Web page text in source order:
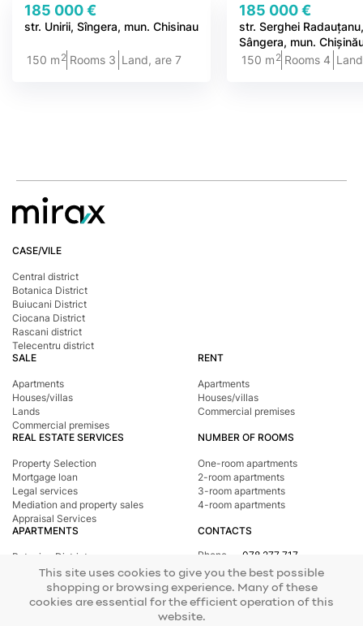
185 000 €
str. Unirii, Sîngera, mun. Chisinau
150 m 2 Rooms 3 Land, are 7
185 000 €
str. Serghei Radauțanu,
Sângera, mun.
150 m 2 Rooms 4
CASE/VILE
Central district
Botanica District
Buiucani District
Ciocana District
Rascani district
Telecentru district
SALE
Apartments
Houses/villas
Lands
Commercial premises
RENT
Apartments
Houses/villas
Commercial premises
REAL ESTATE SERVICES
Property Selection
Mortgage loan
Legal services
Mediation and property sales
Appraisal Services
NUMBER OF ROOMS
One-room apartments
2-room apartments
3-room apartments
4-room apartments
APARTMENTS
Botanica District
Buiucani District
Central district
Ciocana District
CONTACTS
Phone
078 277 717
Address
st. Tighina, 24
E-mail
office@mirax.md
This site uses cookies to give you the best possible
shopping or browsing experience. Many of these
cookies are essential for the efficient operation of this
website.